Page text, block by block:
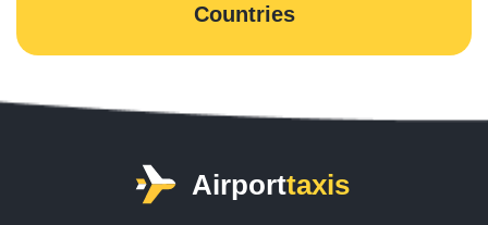
Countries
Airporttaxis